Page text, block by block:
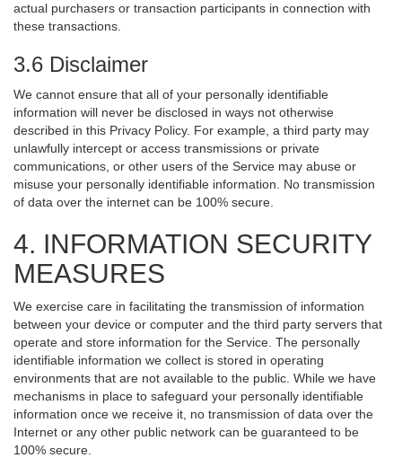
actual purchasers or transaction participants in connection with
these transactions.
3.6 Disclaimer
We cannot ensure that all of your personally identifiable
information will never be disclosed in ways not otherwise
described in this Privacy Policy. For example, a third party may
unlawfully intercept or access transmissions or private
communications, or other users of the Service may abuse or
misuse your personally identifiable information. No transmission
of data over the internet can be 100% secure.
4. INFORMATION SECURITY
MEASURES
We exercise care in facilitating the transmission of information
between your device or computer and the third party servers that
operate and store information for the Service. The personally
identifiable information we collect is stored in operating
environments that are not available to the public. While we have
mechanisms in place to safeguard your personally identifiable
information once we receive it, no transmission of data over the
Internet or any other public network can be guaranteed to be
100% secure.